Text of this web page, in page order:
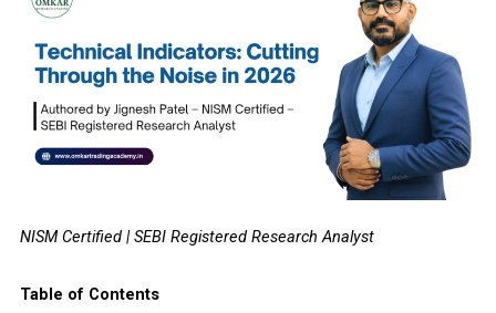
NISM Certified | SEBI Registered Research Analyst
Table of Contents